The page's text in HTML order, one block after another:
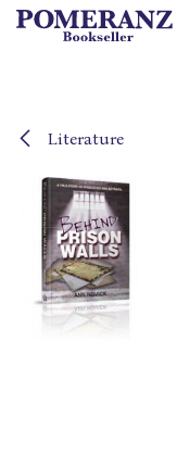
Skip to Content
Literature